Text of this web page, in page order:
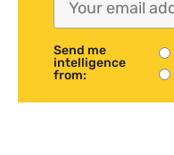
Send me
intelligence
from: